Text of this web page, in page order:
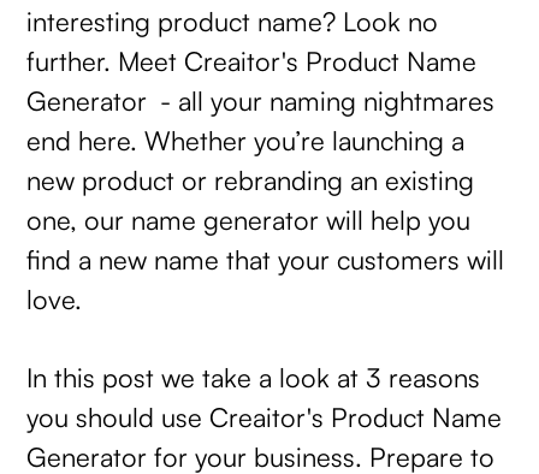
interesting product name? Look no
further. Meet Creaitor's Product Name
Generator - all your naming nightmares
end here. Whether you’re launching a
new product or rebranding an existing
one, our name generator will help you
find a new name that your customers will
love.
In this post we take a look at 3 reasons
you should use Creaitor's Product Name
Generator for your business. Prepare to